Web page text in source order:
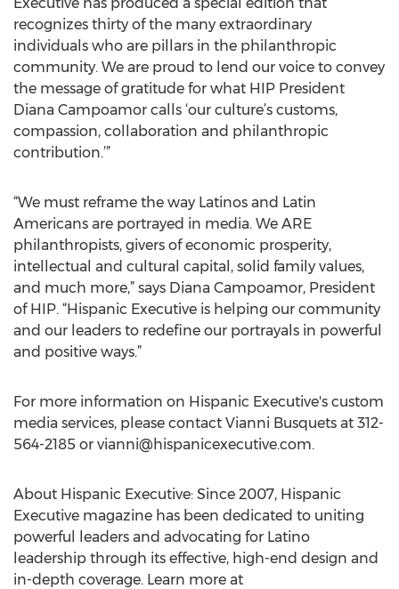
recognizes thirty of the many extraordinary
individuals who are pillars in the philanthropic
community. We are proud to lend our voice to convey
the message of gratitude for what HIP President
Diana Campoamor calls ‘our culture’s customs,
compassion, collaboration and philanthropic
contribution.’”
“We must reframe the way Latinos and Latin
Americans are portrayed in media. We ARE
philanthropists, givers of economic prosperity,
intellectual and cultural capital, solid family values,
and much more,” says Diana Campoamor, President
of HIP. “Hispanic Executive is helping our community
and our leaders to redefine our portrayals in powerful
and positive ways.”
For more information on Hispanic Executive's custom
media services, please contact Vianni Busquets at 312-
564-2185 or vianni@hispanicexecutive.com.
About Hispanic Executive: Since 2007, Hispanic
Executive magazine has been dedicated to uniting
powerful leaders and advocating for Latino
leadership through its effective, high-end design and
in-depth coverage. Learn more at